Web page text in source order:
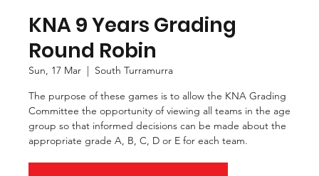
KNA 9 Years Grading
Round Robin
Sun, 17 Mar
  |
South Turramurra
The purpose of these games is to allow the KNA Grading
Committee the opportunity of viewing all teams in the age
group so that informed decisions can be made about the
appropriate grade A, B, C, D or E for each team.